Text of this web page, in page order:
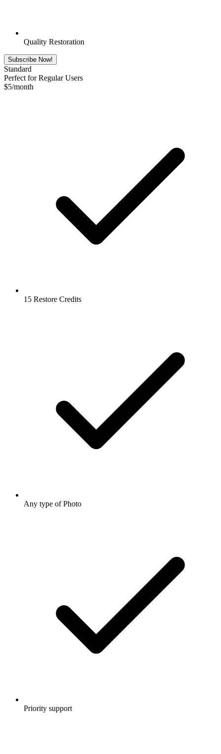
Quality Restoration
Subscribe Now!
Standard
Perfect for Regular Users
$5/month
15 Restore Credits
Any type of Photo
Priority support